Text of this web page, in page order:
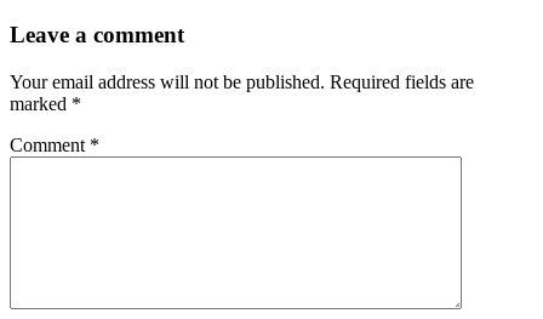
Leave a comment
Your email address will not be published. Required fields are
marked *
Comment *